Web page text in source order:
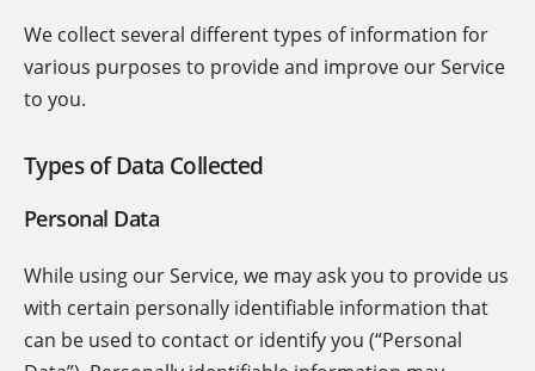
We collect several different types of information for
various purposes to provide and improve our Service
to you.
Types of Data Collected
Personal Data
While using our Service, we may ask you to provide us
with certain personally identifiable information that
can be used to contact or identify you (“Personal